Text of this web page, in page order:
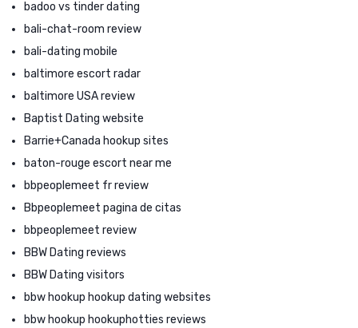
badoo vs tinder dating
bali-chat-room review
bali-dating mobile
baltimore escort radar
baltimore USA review
Baptist Dating website
Barrie+Canada hookup sites
baton-rouge escort near me
bbpeoplemeet fr review
Bbpeoplemeet pagina de citas
bbpeoplemeet review
BBW Dating reviews
BBW Dating visitors
bbw hookup hookup dating websites
bbw hookup hookuphotties reviews